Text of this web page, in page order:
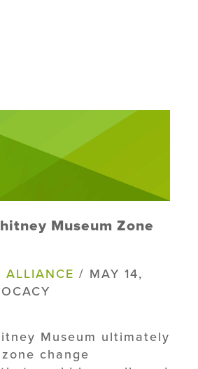
Museum Zone
ALLIANCE / MAY 14,
Museum ultimately
change